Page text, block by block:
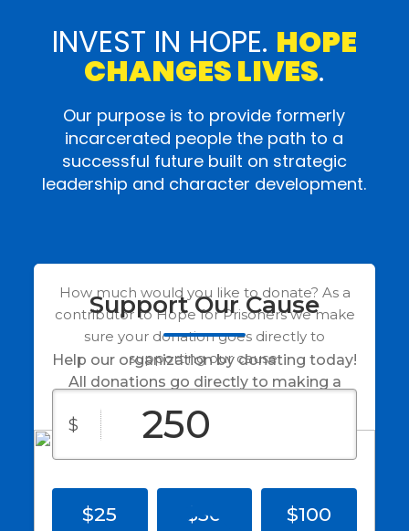
INVEST IN HOPE. HOPE
CHANGES LIVES.
Our purpose is to provide formerly
incarcerated people the path to a
successful future built on strategic
leadership and character development.